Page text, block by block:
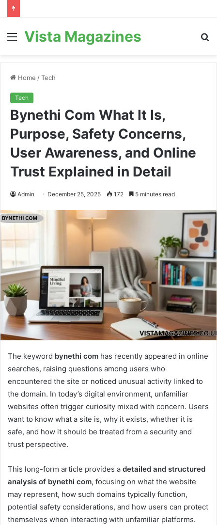
Menu
Vista Magazines
Home /Tech
Tech
Bynethi Com What It Is,
Purpose, Safety Concerns,
User Awareness, and Online
Trust Explained in Detail
Admin December 25, 2025 172 5 minutes read
The keyword bynethi com has recently appeared in online
searches, raising questions among users who
encountered the site or noticed unusual activity linked to
the domain. In today’s digital environment, unfamiliar
websites often trigger curiosity mixed with concern. Users
want to know what a site is, why it exists, whether it is
safe, and how it should be treated from a security and
trust perspective.
This long-form article provides a detailed and structured
analysis of bynethi com, focusing on what the website
may represent, how such domains typically function,
potential safety considerations, and how users can protect
themselves when interacting with unfamiliar platforms.